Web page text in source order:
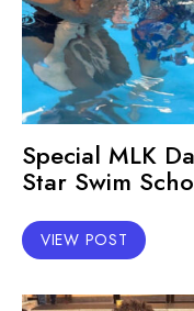
Special MLK
Star Swim
VIEW POST